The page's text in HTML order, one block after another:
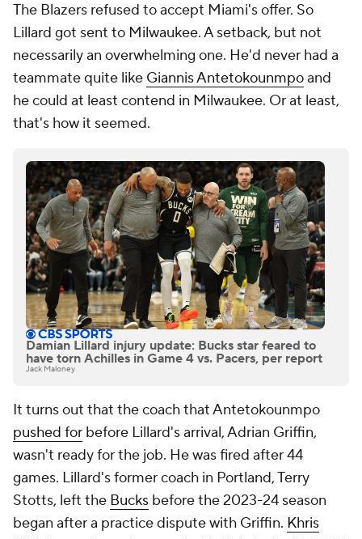
The Blazers refused to accept Miami's offer. So
Lillard got sent to Milwaukee. A setback, but not
necessarily an overwhelming one. He'd never had a
teammate quite like Giannis Antetokounmpoand
he could at least contend in Milwaukee. Or at least,
that's how it seemed.
Damian Lillard injury update: Bucks star feared to
have torn Achilles in Game 4 vs. Pacers, per report
Jack Maloney
It turns out that the coach that Antetokounmpo
pushed for before Lillard's arrival, Adrian Griffin,
wasn't ready for the job. He was fired after 44
games. Lillard's former coach in Portland, Terry
Stotts, left the Bucks before the 2023-24 season
began after a practice dispute with Griffin. Khris